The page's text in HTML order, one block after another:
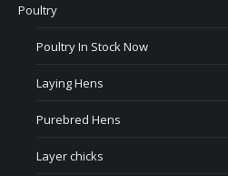
Poultry
Poultry In Stock Now
Laying Hens
Purebred Hens
Layer chicks